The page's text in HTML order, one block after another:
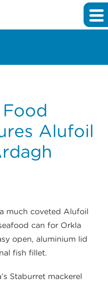
Alufoil
much coveted Alufoil
can for Orkla
open, aluminium lid
fish fillet.
Staburret mackerel